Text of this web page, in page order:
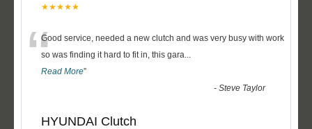
★★★★★
“Good service, needed a new clutch and was very busy with work
so was finding it hard to fit in, this gara...
Read More”
-Steve Taylor
HYUNDAI Clutch